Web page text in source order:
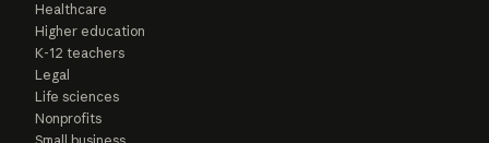
Healthcare
Higher education
K-12 teachers
Legal
Life sciences
Nonprofits